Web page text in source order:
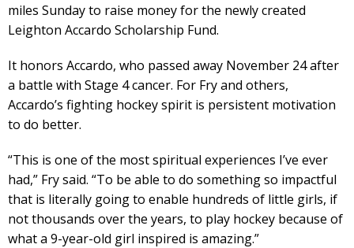
miles Sunday to raise money for the newly created
Leighton Accardo Scholarship Fund.
It honors Accardo, who passed away November 24 after
a battle with Stage 4 cancer. For Fry and others,
Accardo’s fighting hockey spirit is persistent motivation
to do better.
“This is one of the most spiritual experiences I’ve ever
had,” Fry said. “To be able to do something so impactful
that is literally going to enable hundreds of little girls, if
not thousands over the years, to play hockey because of
what a 9-year-old girl inspired is amazing.”